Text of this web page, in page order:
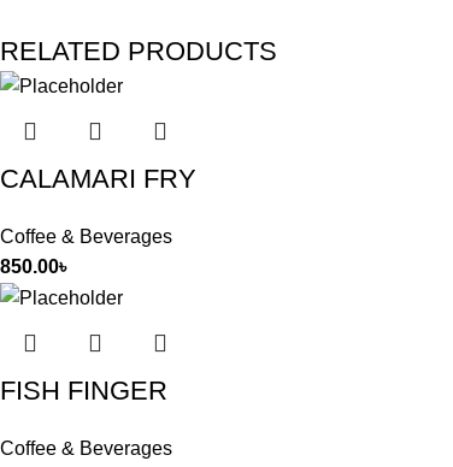
RELATED PRODUCTS
CALAMARI FRY
Coffee & Beverages
850.00৳
FISH FINGER
Coffee & Beverages